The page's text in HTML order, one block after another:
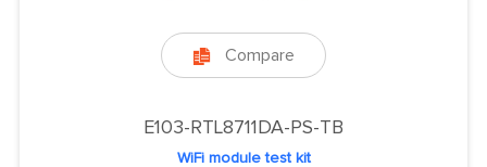
 Compare
E103-RTL8711DA-PS-TB
WiFi module test kit